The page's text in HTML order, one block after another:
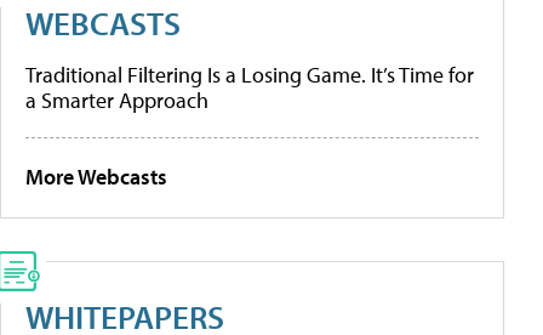
WEBCASTS
Traditional Filtering Is a Losing Game. It’s Time for
a Smarter Approach
More Webcasts
WHITEPAPERS